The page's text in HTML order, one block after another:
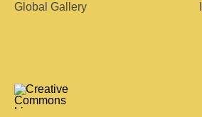
Global Gallery